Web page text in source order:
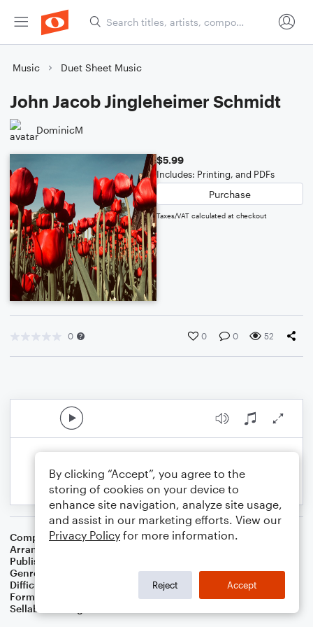
Music Duet Sheet Music
John Jacob Jingleheimer Schmidt
DominicM
$5.99
Includes: Printing, and PDFs
Purchase
Taxes/VAT calculated at checkout
0 0 0 52
Composer Traditional
Arranger
Publisher
Genre
Difficulty
Format
Duet: Alto Saxophone, Piano/Keyboard
Sellable Arrangements
By clicking “Accept”, you agree to the
storing of cookies on your device to
enhance site navigation, analyze site usage,
and assist in our marketing efforts. View our
Privacy Policy for more information.
Reject Accept